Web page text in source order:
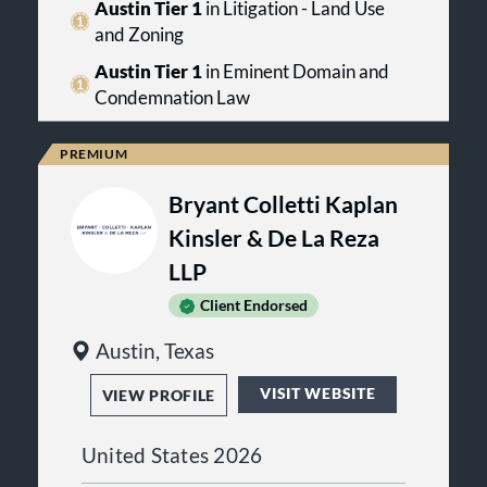
some of the largest and most legally
significant eminent domain and
condemnation cases in the state, in
cities including Arlington, Austin,
Corpus Christi, Dallas, El Paso, Fort
and San Antonio.
Austin Tier 1in Litigation - Land Use
and Zoning
Austin Tier 1in Eminent Domain and
Condemnation Law
Bryant Colletti Kaplan
Kinsler & De La Reza
LLP
Client Endorsed
Austin, Texas
VIEW PROFILE VISIT WEBSITE
United States 2026